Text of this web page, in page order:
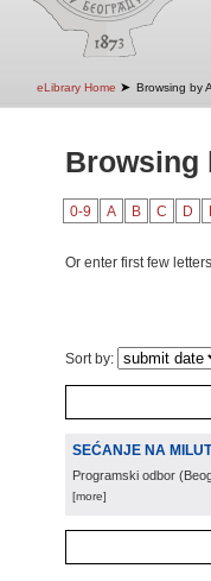
eLibrary Home ➤ Browsing by
Browsing
0-9 A B C D
Or enter first few
Sort by:
SEĆANJE NA
Programski odbor (
[more]